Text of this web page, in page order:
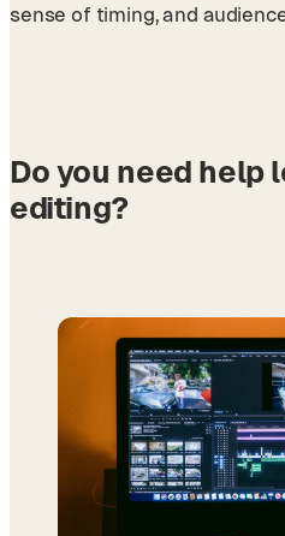
sense of timing, and
Do you need help
editing?